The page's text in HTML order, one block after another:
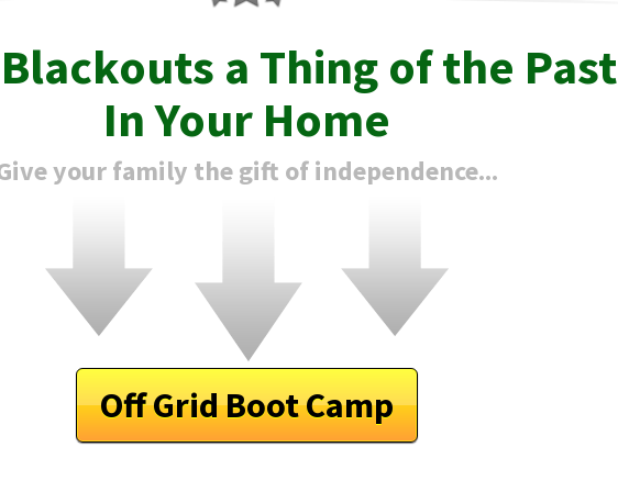
Blackouts a Thing of the Past
In Your Home
your family the gift of independence...
Off Grid Boot Camp